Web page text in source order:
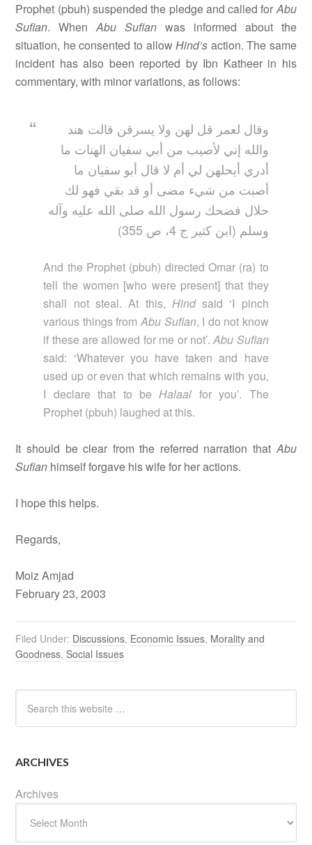
Prophet (pbuh) suspended the pledge and called forAbu
Sufian. WhenAbu Sufian was informed about the
situation, he consented to allowHind’s action. The same
incident has also been reported by Ibn Katheer in his
commentary, with minor variations, as follows:
وقال لعمر قل لهن ولا يسرقن قالت هند
والله إني لأصيب من أبي سفيان الهنات ما
أدري أيحلهن لي أم لا قال أبو سفيان ما
أصبت من شيء مضى أو قد بقي فهو لك
حلال فضحك رسول الله صلى الله عليه وآله
وسلم (ابن كثير ج 4، ص 355)
And the Prophet (pbuh) directed Omar (ra) to
tell the women [who were present] that they
shall not steal. At this, Hindsaid ‘I pinch
various things fromAbu Sufian, I do not know
if these are allowed for me or not’.Abu Sufian
said: ‘Whatever you have taken and have
used up or even that which remains with you,
I declare that to beHalaal for you’. The
Prophet (pbuh) laughed at this.
It should be clear from the referred narration thatAbu
Sufian himself forgave his wife for her actions.
I hope this helps.
Regards,
Moiz Amjad
February 23, 2003
Filed Under: Discussions, Economic Issues, Morality and
Goodness,Social Issues
ARCHIVES
Archives